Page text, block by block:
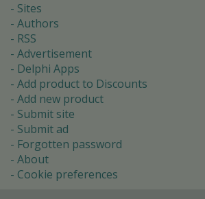
Sites
Authors
RSS
Advertisement
Delphi Apps
Add product to Discounts
Add new product
Submit site
Submit ad
Forgotten password
About
Cookie preferences